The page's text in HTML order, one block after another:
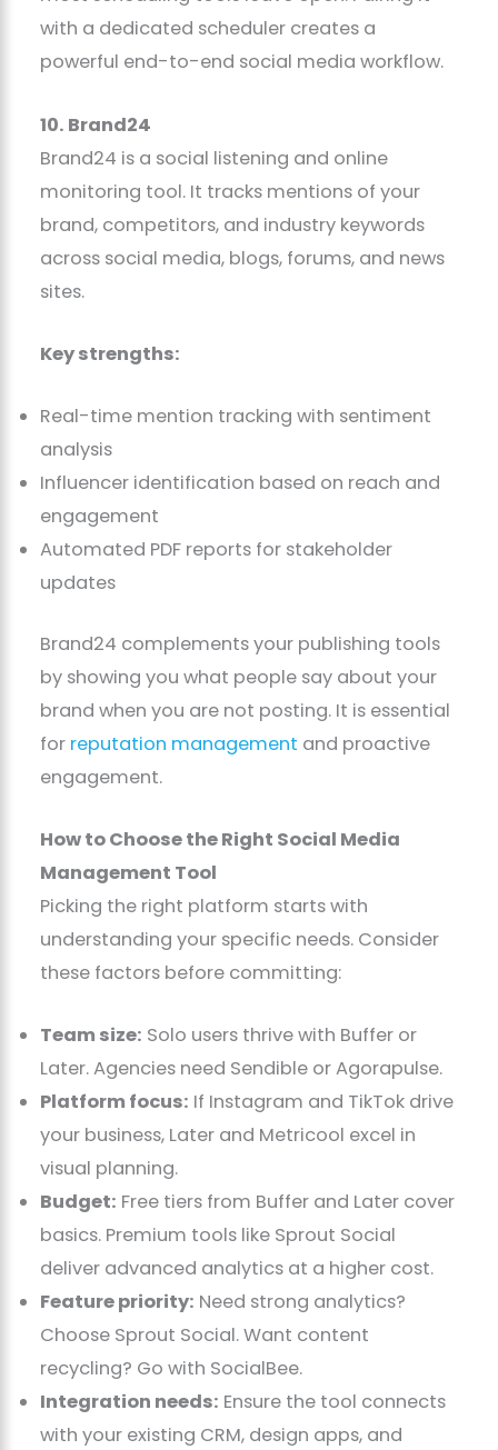
with a dedicated scheduler creates a
powerful end-to-end social media workflow.
10. Brand24
Brand24 is a social listening and online
monitoring tool. It tracks mentions of your
brand, competitors, and industry keywords
across social media, blogs, forums, and news
sites.
Key strengths:
Real-time mention tracking with sentiment
analysis
Influencer identification based on reach and
engagement
Automated PDF reports for stakeholder
updates
Brand24 complements your publishing tools
by showing you what people say about your
brand when you are not posting. It is essential
for reputation management and proactive
engagement.
How to Choose the Right Social Media
Management Tool
Picking the right platform starts with
understanding your specific needs. Consider
these factors before committing:
Team size: Solo users thrive with Buffer or
Later. Agencies need Sendible or Agorapulse.
Platform focus: If Instagram and TikTok drive
your business, Later and Metricool excel in
visual planning.
Budget: Free tiers from Buffer and Later cover
basics. Premium tools like Sprout Social
deliver advanced analytics at a higher cost.
Feature priority: Need strong analytics?
Choose Sprout Social. Want content
recycling? Go with SocialBee.
Integration needs: Ensure the tool connects
with your existing CRM, design apps, and